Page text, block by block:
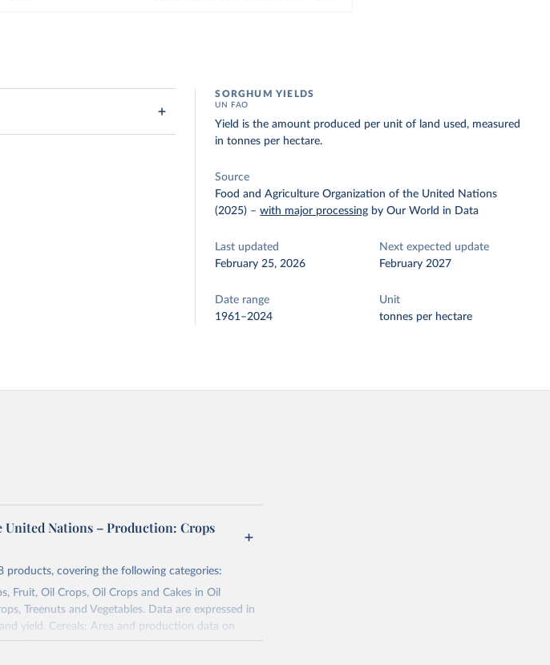
SORGHUM YIELDS
UN FAO
Yield is the amount produced per unit of land used, measured
in tonnes per hectare.
Source
Food and Agriculture Organization of the United Nations
(2025) –with major processing by Our World in Data
Last updated
February 25, 2026
Next expected update
February 2027
Date range
1961–2024
Unit
tonnes per hectare
Nations – Production: Crops
covering the following categories:
Fruit, Oil Crops, Oil Crops and Cakes in Oil
Treenuts and Vegetables. Data are expressed in
yield. Cereals: Area and production data on
Cereal crops harvested for hay or harvested